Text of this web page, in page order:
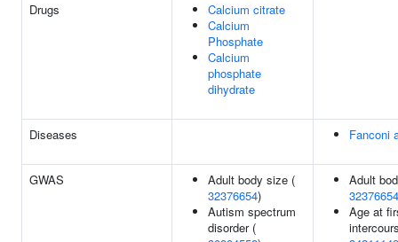
Drugs
Calcium citrate
Calcium
Phosphate
Calcium
phosphate
dihydrate
Diseases Fanconi
GWAS
Adult body size (
32376654)
Autism spectrum
disorder (
Adult
32376654
Age at